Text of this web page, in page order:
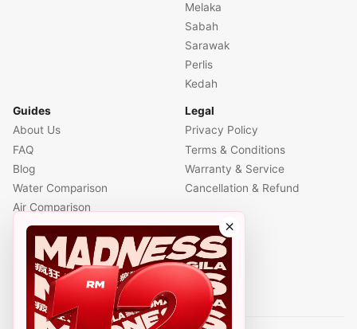
Melaka
Sabah
Sarawak
Perlis
Kedah
Guides
About Us
FAQ
Blog
Water Comparison
Air Comparison
Office Comparison
Foreigner Guide
Halal Info
Contact
Legal
Privacy Policy
Terms & Conditions
Warranty & Service
Cancellation & Refund
×